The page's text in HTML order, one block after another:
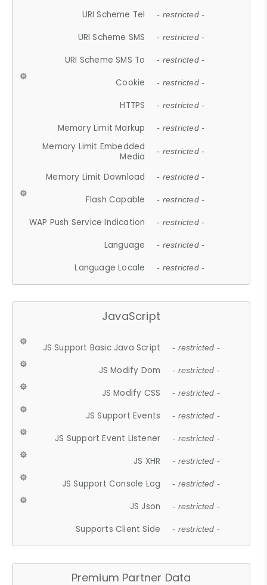
URI Scheme Tel - restricted -
URI Scheme SMS - restricted -
URI Scheme SMS To - restricted -
Cookie - restricted -
HTTPS - restricted -
Memory Limit Markup - restricted -
Memory Limit Embedded
Media
- restricted -
Memory Limit Download - restricted -
Flash Capable - restricted -
WAP Push Service Indication - restricted -
Language - restricted -
Language Locale - restricted -
JavaScript
JS Support Basic Java Script - restricted -
JS Modify Dom - restricted -
JS Modify CSS - restricted -
JS Support Events - restricted -
JS Support Event Listener - restricted -
JS XHR - restricted -
JS Support Console Log - restricted -
JS Json - restricted -
Supports Client Side - restricted -
Premium Partner Data